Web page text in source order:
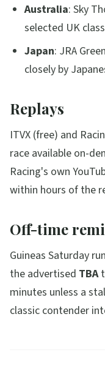
Australia: Sky
selected UK
Japan: JRA
closely by
Replays
ITVX (free) and
race available on-
Racing's own
within hours of the
Off-time
Guineas Saturday
the advertised TBA
minutes unless a
classic contender